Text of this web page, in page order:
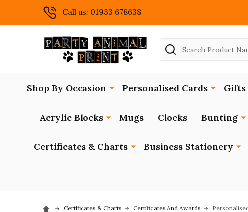
Call us: 01933 678638
Search
Shop By Occasion Personalised Cards Gifts
Acrylic Blocks Mugs Clocks Bunting
Certificates & Charts Business Stationery
Certificates & Charts Certificates And Awards